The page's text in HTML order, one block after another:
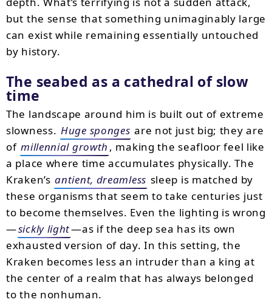
but the sense that something unimaginably large
can exist while remaining essentially untouched
by history.
The seabed as a cathedral of slow
time
The landscape around him is built out of extreme
slowness. Huge sponges are not just big; they are
of millennial growth , making the seafloor feel like
a place where time accumulates physically. The
Kraken’s antient, dreamless sleep is matched by
these organisms that seem to take centuries just
to become themselves. Even the lighting is wrong
—sickly light—as if the deep sea has its own
exhausted version of day. In this setting, the
Kraken becomes less an intruder than a king at
the center of a realm that has always belonged
to the nonhuman.